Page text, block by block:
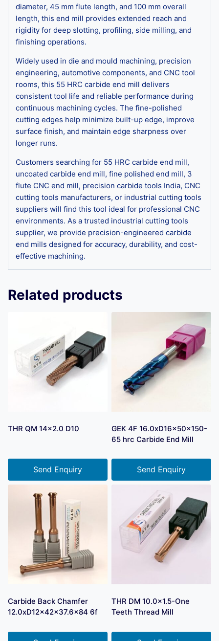
diameter, 45 mm flute length, and 100 mm overall
length, this end mill provides extended reach and
rigidity for deep slotting, profiling, side milling, and
finishing operations.
Widely used in die and mould machining, precision
engineering, automotive components, and CNC tool
rooms, this 55 HRC carbide end mill delivers
consistent tool life and reliable performance during
continuous machining cycles. The fine-polished
cutting edges help minimize built-up edge, improve
surface finish, and maintain edge sharpness over
longer runs.
Customers searching for 55 HRC carbide end mill,
uncoated carbide end mill, fine polished end mill, 3
flute CNC end mill, precision carbide tools India, CNC
cutting tools manufacturers, or industrial cutting tools
suppliers will find this tool ideal for professional CNC
environments. As a trusted industrial cutting tools
supplier, we provide precision-engineered carbide
end mills designed for accuracy, durability, and cost-
effective machining.
Related products
THR QM 14×2.0 D10
Send Enquiry
GEK 4F 16.0xD16x50x150-
65 hrc Carbide End Mill
Send Enquiry
Carbide Back Chamfer
12.0xD12x42x37.6×84 6f
THR DM 10.0×1.5-One
Teeth Thread Mill